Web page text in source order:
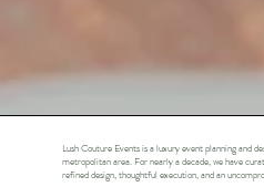
Lush Couture Events is a luxury event planning and
metropolitan area. For nearly a decade, we have
refined design, thoughtful execution, and an